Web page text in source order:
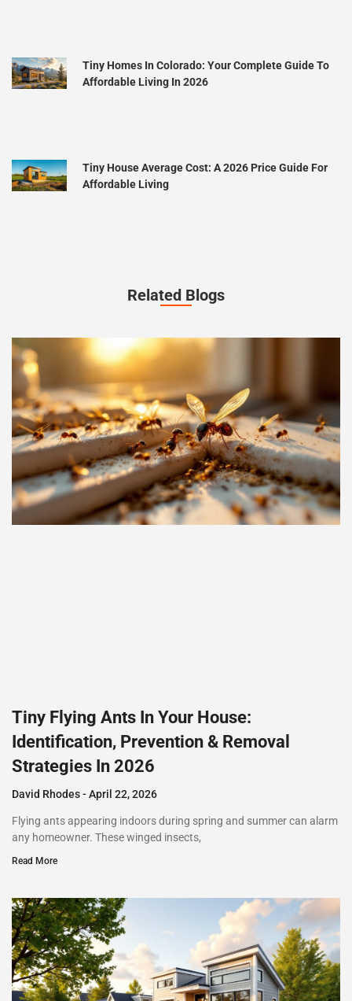
Tiny Homes In Colorado: Your Complete Guide To
Affordable Living In 2026
Tiny House Average Cost: A 2026 Price Guide For
Affordable Living
Related Blogs
Tiny Flying Ants In Your House:
Identification, Prevention & Removal
Strategies In 2026
David Rhodes April 22, 2026
Flying ants appearing indoors during spring and summer can alarm
any homeowner. These winged insects,
Read More